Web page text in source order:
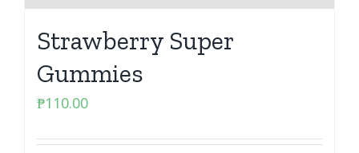
Strawberry Super
Gummies
₱110.00